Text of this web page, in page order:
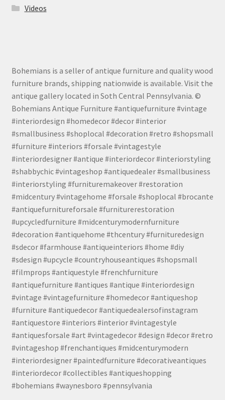
Videos
Bohemians is a seller of antique furniture and quality wood
furniture brands, shipping nationwide is available. Visit the
antique gallery located in Soth Central Pennsylvania. ©
Bohemians Antique Furniture #antiquefurniture #vintage
#interiordesign #homedecor #decor #interior
#smallbusiness #shoplocal #decoration #retro #shopsmall
#furniture #interiors #forsale #vintagestyle
#interiordesigner #antique #interiordecor #interiorstyling
#shabbychic #vintageshop #antiquedealer #smallbusiness
#interiorstyling #furnituremakeover #restoration
#midcentury #vintagehome #forsale #shoplocal #brocante
#antiquefurnitureforsale #furniturerestoration
#upcycledfurniture #midcenturymodernfurniture
#decoration #antiquehome #thcentury #furnituredesign
#sdecor #farmhouse #antiqueinteriors #home #diy
#sdesign #upcycle #countryhouseantiques #shopsmall
#filmprops #antiquestyle #frenchfurniture
#antiquefurniture #antiques #antique #interiordesign
#vintage #vintagefurniture #homedecor #antiqueshop
#furniture #antiquedecor #antiquedealersofinstagram
#antiquestore #interiors #interior #vintagestyle
#antiquesforsale #art #vintagedecor #design #decor #retro
#vintageshop #frenchantiques #midcenturymodern
#interiordesigner #paintedfurniture #decorativeantiques
#interiordecor #collectibles #antiqueshopping
#bohemians #waynesboro #pennsylvania